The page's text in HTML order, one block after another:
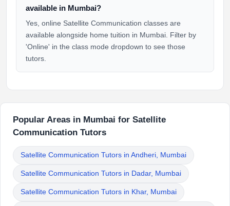
available in Mumbai?
Yes, online Satellite Communication classes are
available alongside home tuition in Mumbai. Filter by
'Online' in the class mode dropdown to see those
tutors.
Popular Areas in Mumbai for Satellite
Communication Tutors
Satellite Communication Tutors in Andheri, Mumbai
Satellite Communication Tutors in Dadar, Mumbai
Satellite Communication Tutors in Khar, Mumbai